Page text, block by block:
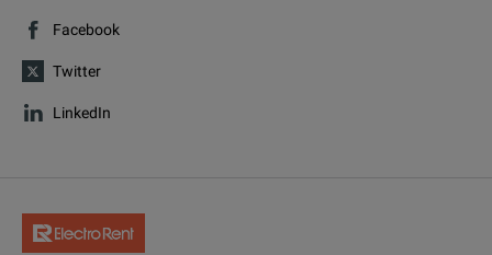
Facebook
Twitter
LinkedIn